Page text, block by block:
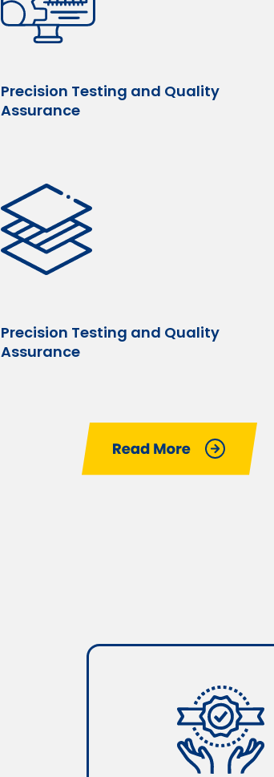
Precision Testing and Quality
Assurance
Precision Testing and Quality
Assurance